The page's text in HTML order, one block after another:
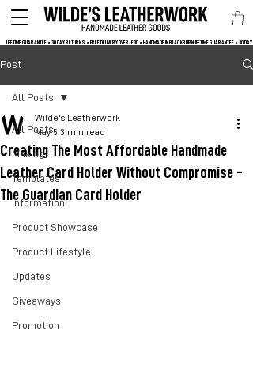
LIFETIME GUARANTEE • 30 DAY RETURNS • FREE DELIVERY OVER  £30 • HANDMADE IN BLACKBURN
Post
All Posts
Making
Templates
Information
Product Showcase
Product Lifestyle
Updates
Giveaways
Promotion
All Posts
Creating The Most Affordable Handmade
Leather Card Holder Without Compromise -
The Guardian Card Holder
Wilde's Leatherwork
May 5 3 min read